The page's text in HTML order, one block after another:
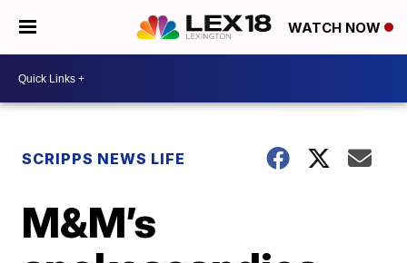
WATCH NOW
SCRIPPS NEWS LIFE
M&M’s